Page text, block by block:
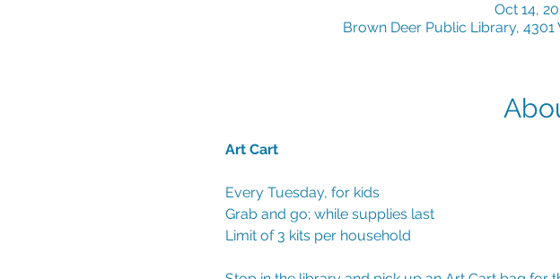
Oct 14,
Brown Deer Public Library, 4301
Art Cart
Every Tuesday, for kids
Grab and go; while supplies last
Limit of 3 kits per household